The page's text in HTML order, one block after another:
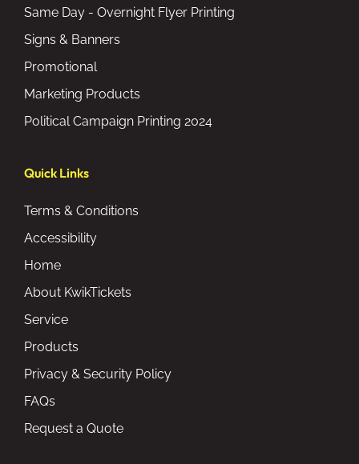
Same Day - Overnight Flyer Printing
Signs & Banners
Promotional
Marketing Products
Political Campaign Printing 2024
Quick Links
Terms & Conditions
Accessibility
Home
About KwikTickets
Service
Products
Privacy & Security Policy
FAQs
Request a Quote